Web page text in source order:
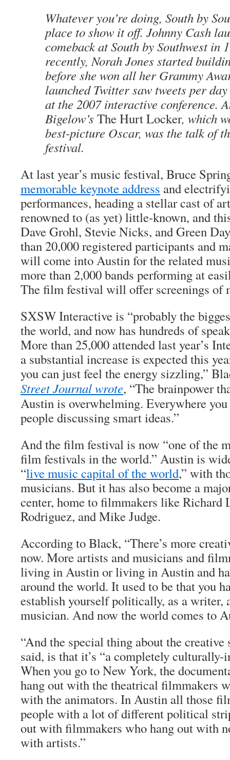
Whatever you’re doing, South by
place to show it off. Johnny Cash
comeback at South by Southwest in
recently, Norah Jones started
before she won all her Grammy
launched Twitter saw tweets per
at the 2007 interactive conference.
Bigelow’s The Hurt Locker, which
best-picture Oscar, was the talk of
festival.
At last year’s music festival, Bruce
memorable keynote address and
performances, heading a stellar cast of
renowned to (as yet) little-known, and
Dave Grohl, Stevie Nicks, and Green
than 20,000 registered participants and
will come into Austin for the related
more than 2,000 bands performing at
The film festival will offer screenings of
SXSW Interactive is “probably the
the world, and now has hundreds of
More than 25,000 attended last year’s
a substantial increase is expected this
you can just feel the energy sizzling,”
Street Journal wrote, “The brainpower
Austin is overwhelming. Everywhere
people discussing smart ideas.”
And the film festival is now “one of the
film festivals in the world.” Austin is
“live music capital of the world,” with
musicians. But it has also become a
center, home to filmmakers like Richard
Rodriguez, and Mike Judge.
According to Black, “There’s more
now. More artists and musicians and
living in Austin or living in Austin and
around the world. It used to be that you
establish yourself politically, as a writer,
musician. And now the world comes to
“And the special thing about the creative
said, is that it’s “a completely
When you go to New York, the
hang out with the theatrical filmmakers
with the animators. In Austin all those
people with a lot of different political
out with filmmakers who hang out with
with artists.”